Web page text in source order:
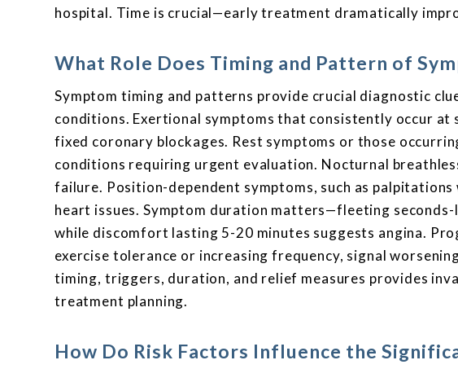
hospital. Time is crucial—early treatment dramatically
What Role Does Timing and Pattern of
Symptom timing and patterns provide crucial diagnostic
conditions. Exertional symptoms that consistently occur
fixed coronary blockages. Rest symptoms or those
conditions requiring urgent evaluation. Nocturnal
failure. Position-dependent symptoms, such as
heart issues. Symptom duration matters—fleeting
while discomfort lasting 5-20 minutes suggests angina.
exercise tolerance or increasing frequency, signal
timing, triggers, duration, and relief measures provides
treatment planning.
How Do Risk Factors Influence the